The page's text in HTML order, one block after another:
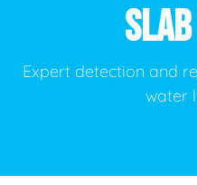
SLAB
Expert detection and
water